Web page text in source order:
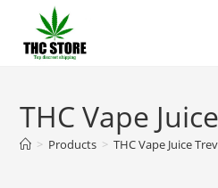
THC Vape
> Products > THC Vape Juice